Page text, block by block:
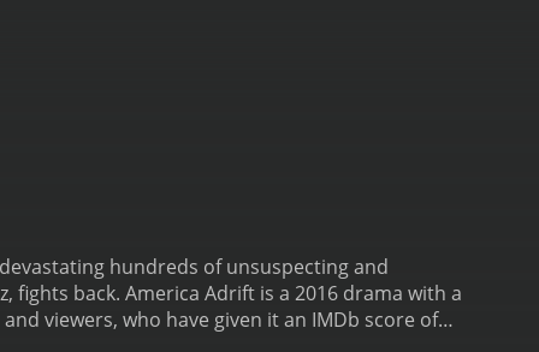
hundreds of unsuspecting and
fights back. America Adrift is a 2016 drama with a